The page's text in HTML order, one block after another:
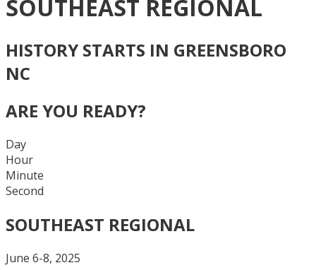
SOUTHEAST REGIONAL
HISTORY STARTS IN GREENSBORO
NC
ARE YOU READY?
Day
Hour
Minute
Second
SOUTHEAST REGIONAL
June 6-8, 2025